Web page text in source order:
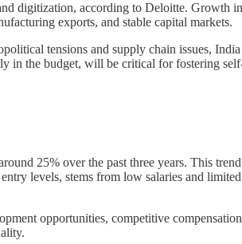
digitization, according to Deloitte. Growth
exports, and stable capital markets.
tensions and supply chain issues,
in the budget, will be critical for fostering
25% over the past three years. This
levels, stems from low salaries and
opportunities, competitive